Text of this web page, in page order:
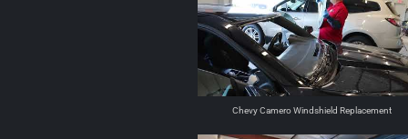
Chevy Camero Windshield Replacement